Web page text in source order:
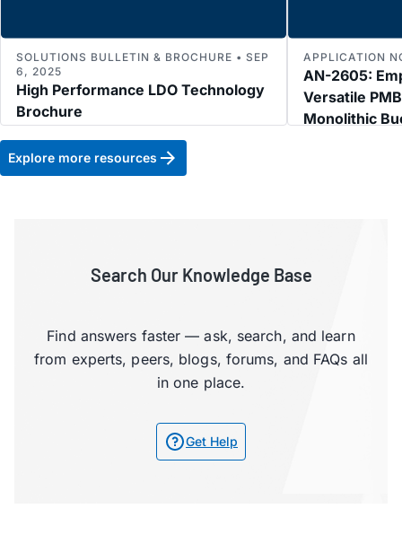
High Performance LDO Technology
Brochure
SOLUTIONS BULLETIN & BROCHURE • SEP
6, 2025
AN-2605:
Versatile
Monolithic
APPLICATION
Explore more resources
Search Our Knowledge Base
Find answers faster — ask, search, and learn
from experts, peers, blogs, forums, and FAQs all
in one place.
Get Help